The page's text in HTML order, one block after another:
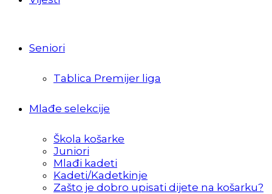
Seniori
Tablica Premijer liga
Mlađe selekcije
Škola košarke
Juniori
Mlađi kadeti
Kadeti/Kadetkinje
Zašto je dobro upisati dijete na košarku?